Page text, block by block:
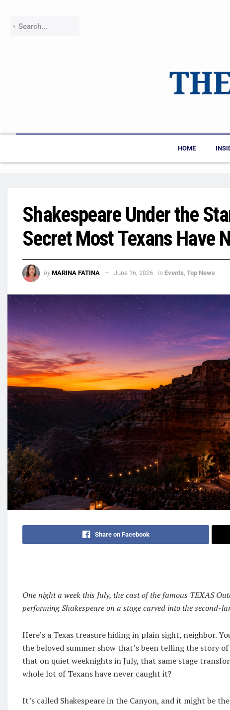
HOME
Shakespeare Under the
Secret Most Texans Have
by MARINA FATINA June 16, 2026 in Events, Top News
Share on Facebook
One night a week this July, the cast of the famous TEXAS
performing Shakespeare on a stage carved into the second-
Here’s a Texas treasure hiding in plain sight, neighbor.
the beloved summer show that’s been telling the story
that on quiet weeknights in July, that same stage
whole lot of Texans have never caught it?
It’s called Shakespeare in the Canyon, and it might be